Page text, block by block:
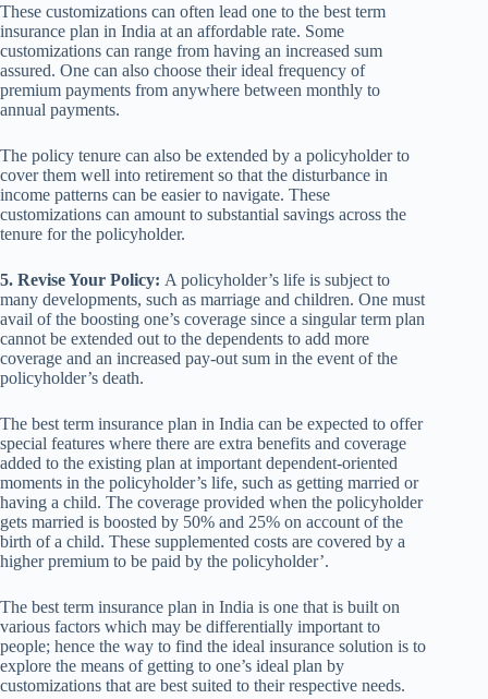
These customizations can often lead one to the best term
insurance plan in India at an affordable rate. Some
customizations can range from having an increased sum
assured. One can also choose their ideal frequency of
premium payments from anywhere between monthly to
annual payments.
The policy tenure can also be extended by a policyholder to
cover them well into retirement so that the disturbance in
income patterns can be easier to navigate. These
customizations can amount to substantial savings across the
tenure for the policyholder.
5. Revise Your Policy: A policyholder’s life is subject to
many developments, such as marriage and children. One must
avail of the boosting one’s coverage since a singular term plan
cannot be extended out to the dependents to add more
coverage and an increased pay-out sum in the event of the
policyholder’s death.
The best term insurance plan in India can be expected to offer
special features where there are extra benefits and coverage
added to the existing plan at important dependent-oriented
moments in the policyholder’s life, such as getting married or
having a child. The coverage provided when the policyholder
gets married is boosted by 50% and 25% on account of the
birth of a child. These supplemented costs are covered by a
higher premium to be paid by the policyholder’.
The best term insurance plan in India is one that is built on
various factors which may be differentially important to
people; hence the way to find the ideal insurance solution is to
explore the means of getting to one’s ideal plan by
customizations that are best suited to their respective needs.